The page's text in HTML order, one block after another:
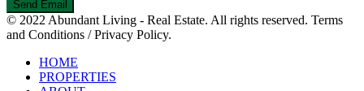
© 2022 Abundant Living - Real Estate. All rights reserved. Terms
and Conditions / Privacy Policy.
HOME
PROPERTIES